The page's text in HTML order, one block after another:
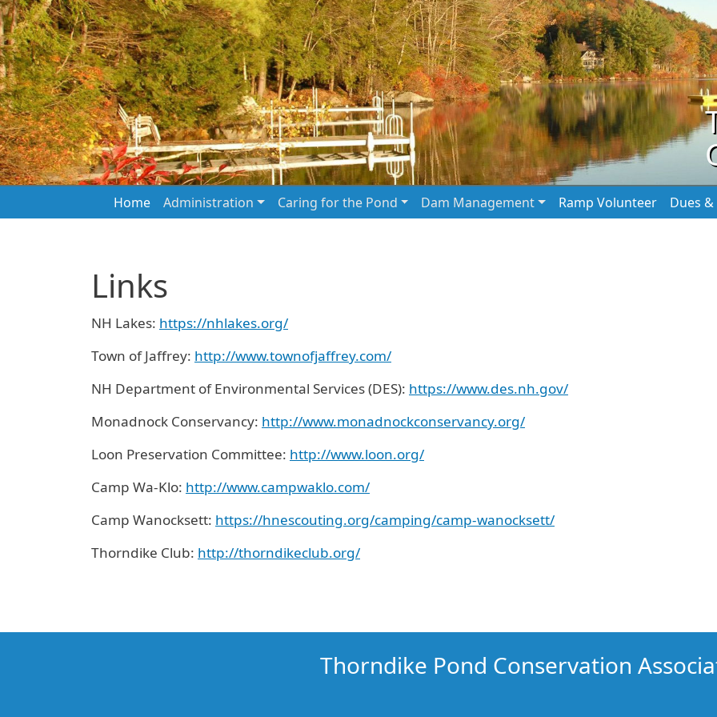
Skip to main content
Main navigation
Home Administration Caring for the Pond Dam Management Ramp Volunteer Dues
Links
NH Lakes: https://nhlakes.org/
Town of Jaffrey: http://www.townofjaffrey.com/
NH Department of Environmental Services (DES): https://www.des.nh.gov/
Monadnock Conservancy: http://www.monadnockconservancy.org/
Loon Preservation Committee: http://www.loon.org/
Camp Wa-Klo: http://www.campwaklo.com/
Camp Wanocksett: https://hnescouting.org/camping/camp-wanocksett/
Thorndike Club: http://thorndikeclub.org/
Thorndike Pond Conservation